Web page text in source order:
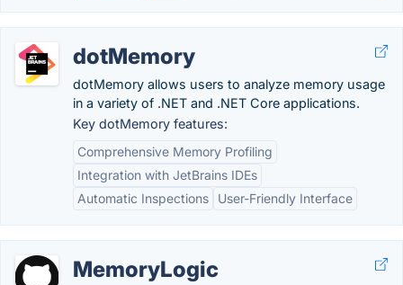
dotMemory
dotMemory allows users to analyze memory usage
in a variety of .NET and .NET Core applications.
Key dotMemory features:
Comprehensive Memory Profiling
Integration with JetBrains IDEs
Automatic Inspections
User-Friendly Interface
MemoryLogic